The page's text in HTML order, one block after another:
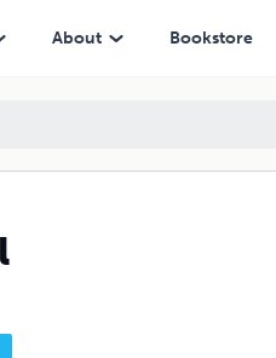
About Bookstore